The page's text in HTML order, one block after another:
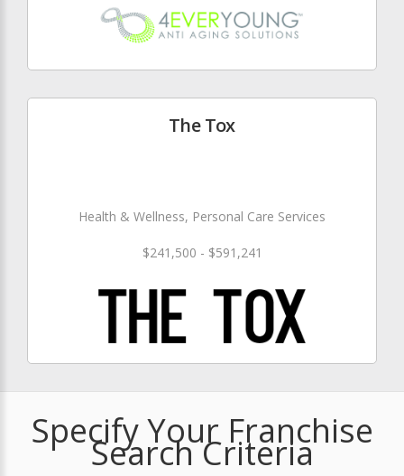
The Tox
Health & Wellness, Personal Care Services
$241,500 - $591,241
Specify Your Franchise
Search Criteria